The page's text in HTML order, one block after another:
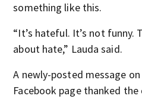
something like this.
“It’s hateful. It’s not funny.
about hate,” Lauda said.
A newly-posted message
Facebook page thanked